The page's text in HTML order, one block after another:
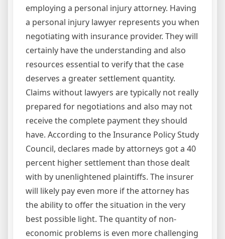
employing a personal injury attorney. Having
a personal injury lawyer represents you when
negotiating with insurance provider. They will
certainly have the understanding and also
resources essential to verify that the case
deserves a greater settlement quantity.
Claims without lawyers are typically not really
prepared for negotiations and also may not
receive the complete payment they should
have. According to the Insurance Policy Study
Council, declares made by attorneys got a 40
percent higher settlement than those dealt
with by unenlightened plaintiffs. The insurer
will likely pay even more if the attorney has
the ability to offer the situation in the very
best possible light. The quantity of non-
economic problems is even more challenging